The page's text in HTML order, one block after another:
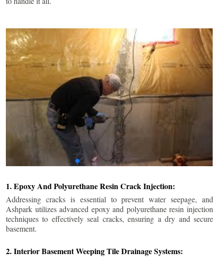
1. Epoxy And Polyurethane Resin Crack Injection:
Addressing cracks is essential to prevent water seepage, and
Ashpark utilizes advanced epoxy and polyurethane resin injection
techniques to effectively seal cracks, ensuring a dry and secure
basement.
2. Interior Basement Weeping Tile Drainage Systems: